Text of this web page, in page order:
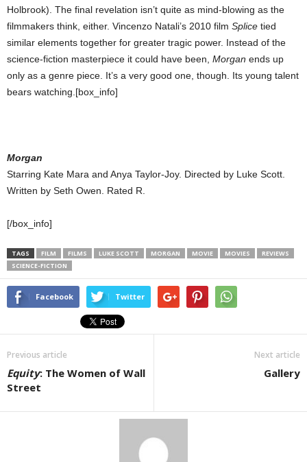
Holbrook). The final revelation isn’t quite as mind-blowing as the
filmmakers think, either. Vincenzo Natali’s 2010 film Splice tied
similar elements together for greater tragic power. Instead of the
science-fiction masterpiece it could have been, Morgan ends up
only as a genre piece. It’s a very good one, though. Its young talent
bears watching.[box_info]
Morgan
Starring Kate Mara and Anya Taylor-Joy. Directed by Luke Scott.
Written by Seth Owen. Rated R.
[/box_info]
TAGS FILM FILMS LUKE SCOTT MORGAN MOVIE MOVIES
REVIEWS
SCIENCE-FICTION
Facebook Twitter
Previous article
Equity: The Women of Wall
Street
Next article
Gallery